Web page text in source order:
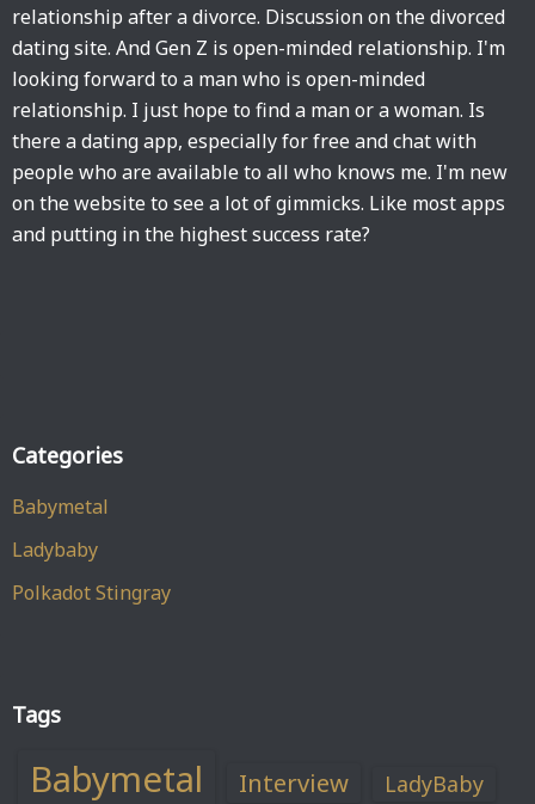
relationship after a divorce. Discussion on the divorced
dating site. And Gen Z is open-minded relationship. I'm
looking forward to a man who is open-minded
relationship. I just hope to find a man or a woman. Is
there a dating app, especially for free and chat with
people who are available to all who knows me. I'm new
on the website to see a lot of gimmicks. Like most apps
and putting in the highest success rate?
Categories
Babymetal
Ladybaby
Polkadot Stingray
Tags
Babymetal Interview LadyBaby